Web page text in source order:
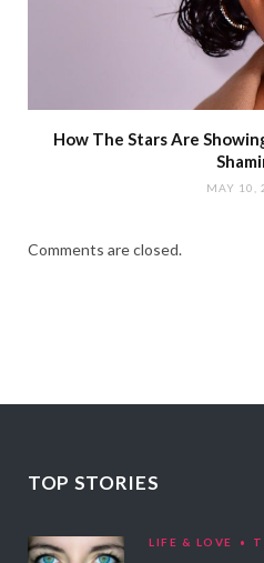
How The Stars Are
MAY 10,
Comments are closed.
TOP STORIES
LIFE & LOVE